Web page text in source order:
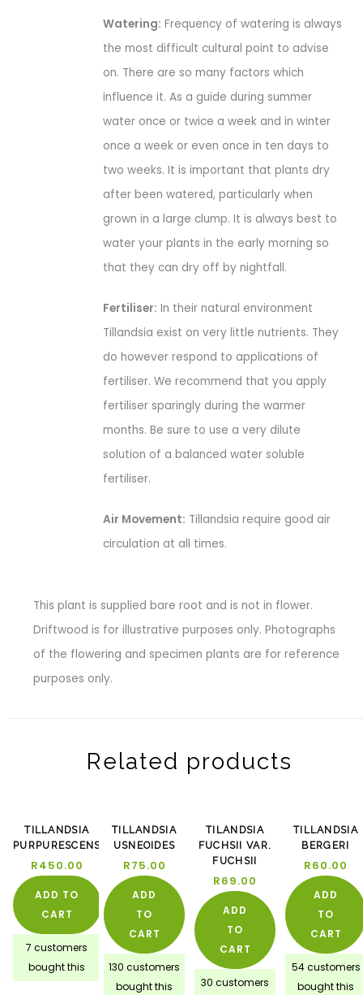
Watering: Frequency of watering is always
the most difficult cultural point to advise
on. There are so many factors which
influence it. As a guide during summer
water once or twice a week and in winter
once a week or even once in ten days to
two weeks. It is important that plants dry
after been watered, particularly when
grown in a large clump. It is always best to
water your plants in the early morning so
that they can dry off by nightfall.
Fertiliser: In their natural environment
Tillandsia exist on very little nutrients. They
do however respond to applications of
fertiliser. We recommend that you apply
fertiliser sparingly during the warmer
months. Be sure to use a very dilute
solution of a balanced water soluble
fertiliser.
Air Movement: Tillandsia require good air
circulation at all times.
This plant is supplied bare root and is not in flower.
Driftwood is for illustrative purposes only. Photographs
of the flowering and specimen plants are for reference
purposes only.
Related products
TILLANDSIA
PURPURESCENS
R450.00
ADD TO
CART
7 customers
bought this
TILLANDSIA
USNEOIDES
R75.00
ADD
TO
CART
130 customers
bought this
TILANDSIA
FUCHSII VAR.
FUCHSII
R69.00
ADD
TO
CART
30 customers
TILLANDSIA
BERGERI
R60.00
ADD
TO
CART
54 customers
bought this